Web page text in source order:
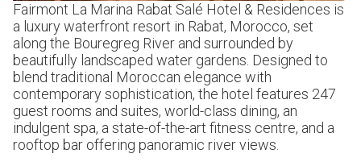
Fairmont La Marina Rabat Salé Hotel & Residences is
a luxury waterfront resort in Rabat, Morocco, set
along the Bouregreg River and surrounded by
beautifully landscaped water gardens. Designed to
blend traditional Moroccan elegance with
contemporary sophistication, the hotel features 247
guest rooms and suites, world-class dining, an
indulgent spa, a state-of-the-art fitness centre, and a
rooftop bar offering panoramic river views.